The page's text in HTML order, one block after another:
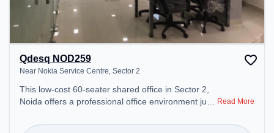
Qdesq NOD259
Near Nokia Service Centre, Sector 2
This low-cost 60-seater shared office in Sector 2,
Noida offers a professional office environment just
Starting at ₹4500/month, the space is open Mon-
Read More